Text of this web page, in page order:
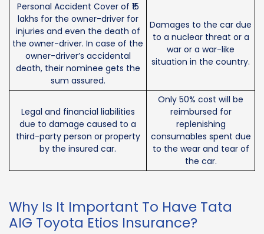
Personal Accident Cover of ₹15
lakhs for the owner-driver for
injuries and even the death of
the owner-driver. In case of the
owner-driver’s accidental
death, their nominee gets the
sum assured.
Damages to the car due
to a nuclear threat or a
war or a war-like
situation in the country.
Legal and financial liabilities
due to damage caused to a
third-party person or property
by the insured car.
Only 50% cost will be
reimbursed for
replenishing
consumables spent due
to the wear and tear of
the car.
Why Is It Important To Have Tata
AIG Toyota Etios Insurance?